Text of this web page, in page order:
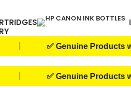
✅ Genuine Products with
✅ Genuine Products with